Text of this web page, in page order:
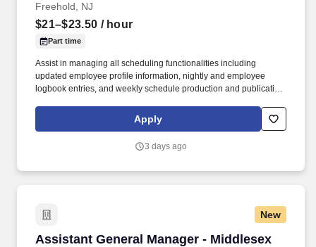
Freehold, NJ
$21–$23.50 / hour
Part time
Assist in managing all scheduling functionalities including
updated employee profile information, nightly and employee
logbook entries, and weekly schedule production and publication.
recruiters or employment agencies and is not responsible for fees
from recruiters or other agencies except under specific written
Apply
3 days ago
New
Assistant General Manager - Middlesex
Assistant General Manager - Middlesex